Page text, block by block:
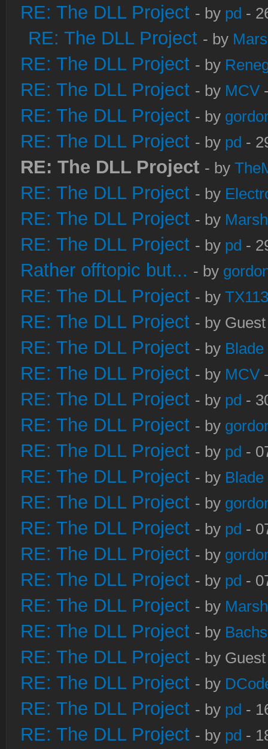
RE: The DLL Project - by pd -
RE: The DLL Project - by
RE: The DLL Project - by
RE: The DLL Project - by MCV
RE: The DLL Project - by
RE: The DLL Project - by pd -
RE: The DLL Project - by
RE: The DLL Project - by
RE: The DLL Project - by
RE: The DLL Project - by pd -
Rather offtopic but... - by
RE: The DLL Project - by
RE: The DLL Project - by
RE: The DLL Project - by Blade
RE: The DLL Project - by MCV
RE: The DLL Project - by pd -
RE: The DLL Project - by
RE: The DLL Project - by pd -
RE: The DLL Project - by Blade
RE: The DLL Project - by
RE: The DLL Project - by pd -
RE: The DLL Project - by
RE: The DLL Project - by pd -
RE: The DLL Project - by
RE: The DLL Project - by
RE: The DLL Project - by
RE: The DLL Project - by
RE: The DLL Project - by pd -
RE: The DLL Project - by pd -